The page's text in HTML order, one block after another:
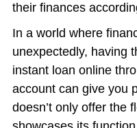
their finances
In a world where
unexpectedly, having
instant loan online
account can give you
doesn’t only offer the